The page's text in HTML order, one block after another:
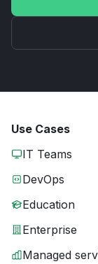
Use Cases
IT Teams
DevOps
Education
Enterprise
Managed